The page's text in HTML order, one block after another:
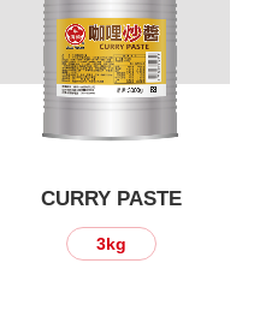
CURRY PASTE
3kg